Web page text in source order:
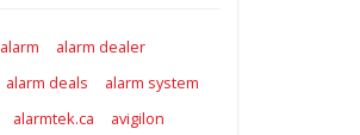
alarm
alarm dealer
alarm deals alarm system
alarmtek.ca
avigilon